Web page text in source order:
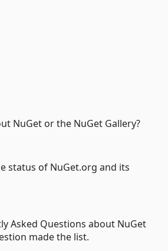
NuGet or the NuGet Gallery?
status of NuGet.org and its
Asked Questions about NuGet
made the list.